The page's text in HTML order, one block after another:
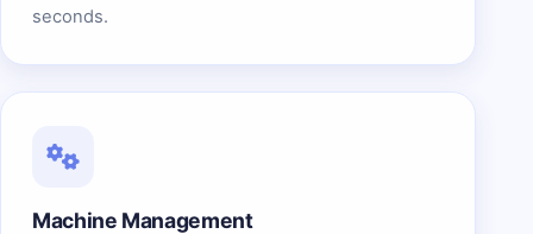
seconds.
Machine Management